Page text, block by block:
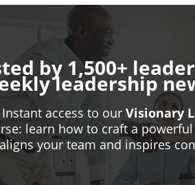
by 1,500+
leadership
access to our Visionary
learn how to craft a
your team and inspires